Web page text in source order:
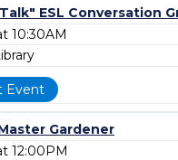
ESL Conversation
10:30AM
Event
Gardener
12:00PM